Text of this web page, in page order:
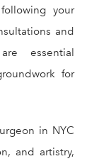
your
and
essential
for
in NYC
and artistry,